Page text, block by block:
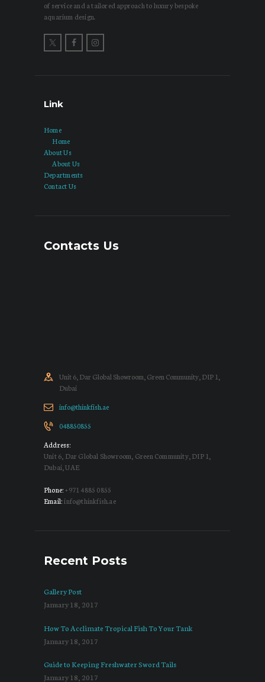
of service and a tailored approach to luxury bespoke
aquarium design.
Link
Home
Home
About Us
About Us
Departments
Contact Us
Contacts Us
Unit 6, Dar Global Showroom, Green Community, DIP 1,
Dubai
info@thinkfish.ae
048850855
Address:
Unit 6, Dar Global Showroom, Green Community, DIP 1,
Dubai, UAE
Phone:+971 4885 0855
Email:info@thinkfish.ae
Recent Posts
Gallery Post
January 18, 2017
How To Acclimate Tropical Fish To Your Tank
January 18, 2017
Guide to Keeping Freshwater Sword Tails
January 18, 2017